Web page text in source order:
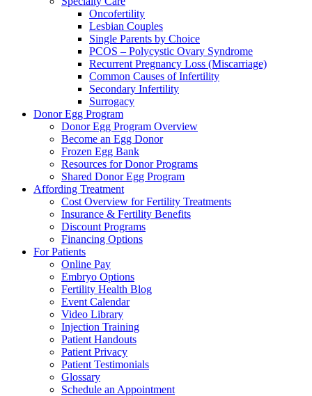
Oncofertility
Lesbian Couples
Single Parents by Choice
PCOS – Polycystic Ovary Syndrome
Recurrent Pregnancy Loss (Miscarriage)
Common Causes of Infertility
Secondary Infertility
Surrogacy
Donor Egg Program
Donor Egg Program Overview
Become an Egg Donor
Frozen Egg Bank
Resources for Donor Programs
Shared Donor Egg Program
Affording Treatment
Cost Overview for Fertility Treatments
Insurance & Fertility Benefits
Discount Programs
Financing Options
For Patients
Online Pay
Embryo Options
Fertility Health Blog
Event Calendar
Video Library
Injection Training
Patient Handouts
Patient Privacy
Patient Testimonials
Glossary
Schedule an Appointment